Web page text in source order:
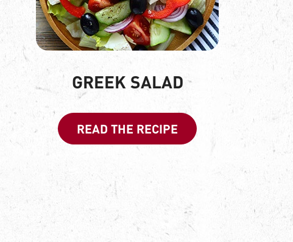
GREEK SALAD
READ THE RECIPE